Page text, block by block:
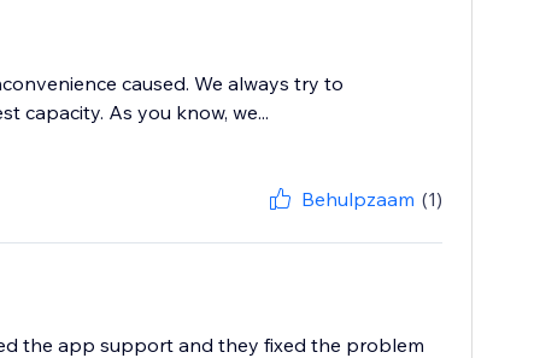
caused. We always try to
capacity. As you know, we...
Behulpzaam (1)
the app support and they fixed the problem